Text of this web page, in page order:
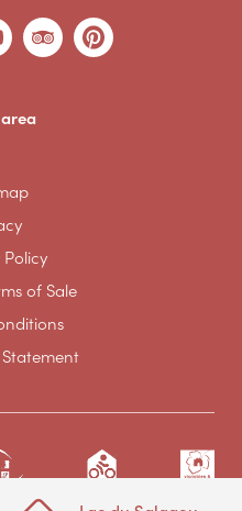
of Sale